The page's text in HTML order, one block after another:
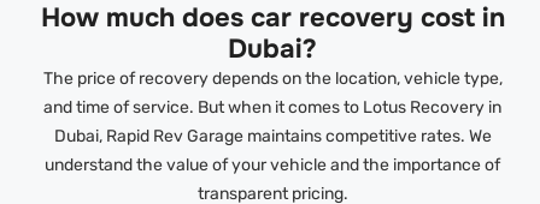
How much does car recovery cost in
Dubai?
The price of recovery depends on the location, vehicle type,
and time of service. But when it comes to Lotus Recovery in
Dubai, Rapid Rev Garage maintains competitive rates. We
understand the value of your vehicle and the importance of
transparent pricing.